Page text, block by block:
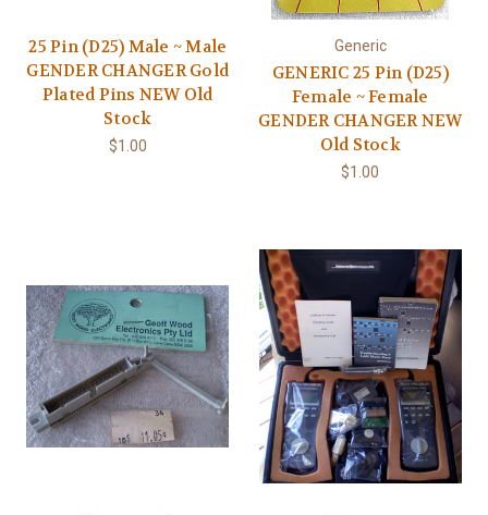
25 Pin (D25) Male ~ Male
GENDER CHANGER Gold
Plated Pins NEW Old
Stock
$1.00
Generic
GENERIC 25 Pin (D25)
Female ~ Female
GENDER CHANGER NEW
Old Stock
$1.00